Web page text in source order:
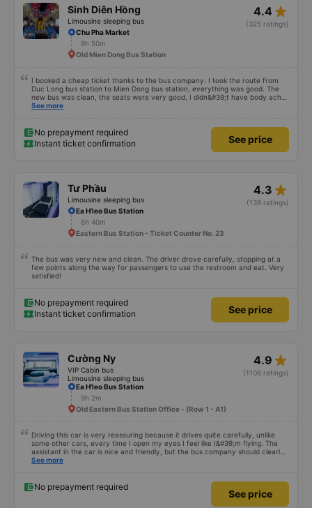
Sinh Diên Hồng
Limousine sleeping bus
4.4 star_rate
(325 ratings)
Chu Pha Market
9h 50m
Old Mien Dong Bus Station
I booked a cheap ticket thanks to the bus company. I took the route from
Duc Long bus station to Mien Dong bus station, everything was good. The
new bus was clean, the seats were very good, I didn&#39;t have body aches
like some other buses, I arrived in Saigon feeling fine. If you get off the bus
See more
No prepayment required
Instant ticket confirmation
See price
Tư Phầu
Limousine sleeping bus
4.3 star_rate
(139 ratings)
Ea H'leo Bus Station
8h 40m
Eastern Bus Station - Ticket Counter No. 23
The bus was very new and clean. The driver drove carefully, stopping at a
few points along the way for passengers to use the restroom and eat. Very
satisfied!
No prepayment required
Instant ticket confirmation
See price
Cường Ny
VIP Cabin bus
Limousine sleeping bus
4.9 star_rate
(1106 ratings)
Ea H'leo Bus Station
9h 2m
Old Eastern Bus Station Office - (Row 1 - A1)
Driving this car is very reassuring because it drives quite carefully, unlike
some other cars, every time I open my eyes I feel like I&#39;m flying. The
assistant in the car is nice and friendly, but the bus company should clearly
tell the customer how to get to the parking area. My family has 2 small
See more
No prepayment required
See price